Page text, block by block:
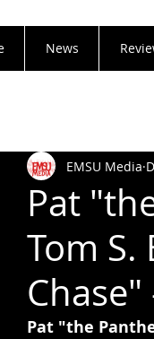
News
Pat
Tom
EMSU Media
Pat "the